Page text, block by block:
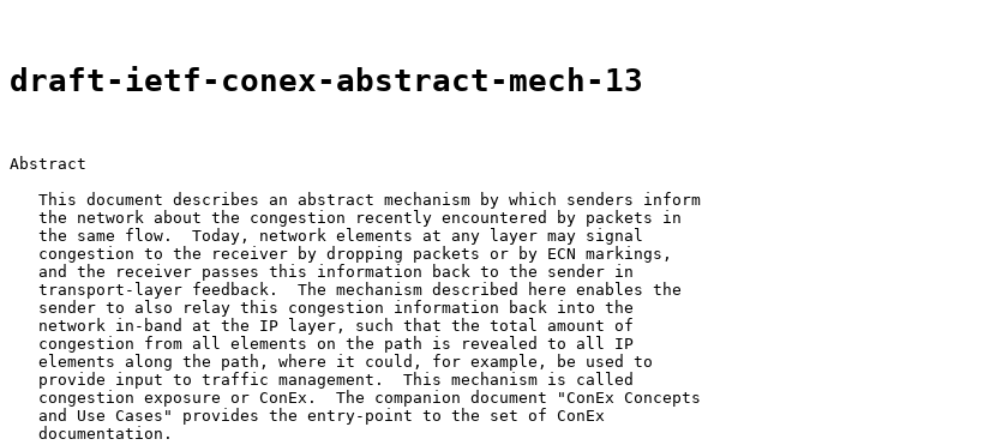
draft-ietf-conex-abstract-mech-13
Abstract
   This document describes an abstract mechanism by which senders inform
   the network about the congestion recently encountered by packets in
   the same flow.  Today, network elements at any layer may signal
   congestion to the receiver by dropping packets or by ECN markings,
   and the receiver passes this information back to the sender in
   transport-layer feedback.  The mechanism described here enables the
   sender to also relay this congestion information back into the
   network in-band at the IP layer, such that the total amount of
   congestion from all elements on the path is revealed to all IP
   elements along the path, where it could, for example, be used to
   provide input to traffic management.  This mechanism is called
   congestion exposure or ConEx.  The companion document "ConEx Concepts
   and Use Cases" provides the entry-point to the set of ConEx
   documentation.